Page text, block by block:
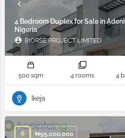
4 Bedroom Duplex for Sale in
Nigeria
BIORSE PROJECT LIMITED
500 sqm 4 rooms 4
Ikeja
₦95,000,000